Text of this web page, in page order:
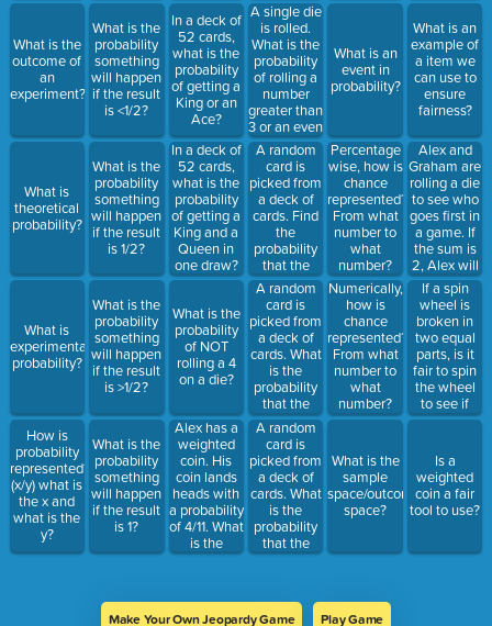
What is the
outcome of
an
experiment?
What is
theoretical
probability?
What is
experimental
probability?
How is
probability
represented?
(x/y) what is
the x and
what is the
y?
What is the
probability
something
will happen
if the result
is <1/2?
What is the
probability
something
will happen
if the result
is 1/2?
What is the
probability
something
will happen
if the result
is >1/2?
What is the
probability
something
will happen
if the result
is 1?
In a deck of
52 cards,
what is the
probability
of getting a
King or an
Ace?
In a deck of
52 cards,
what is the
probability
of getting a
King and a
Queen in
one draw?
What is the
probability
of NOT
rolling a 4
on a die?
Alex has a
weighted
coin. His
coin lands
heads with
a probability
of 4/11. What
is the
probability
up?
A single die
is rolled.
What is the
probability
of rolling a
number
greater than
3 or an even
number?
A random
card is
picked from
a deck of
cards. Find
the
probability
that the
card is a
black of a
face card (K,
Q, J)?
A random
card is
picked from
a deck of
cards. What
is the
probability
that the
card is an
ace or
black?
A random
card is
picked from
a deck of
cards. What
is the
probability
that the
card is a red
What is an
event in
probability?
Percentage
wise, how is
chance
represented?
From what
number to
what
number?
Numerically,
how is
chance
represented?
From what
number to
what
number?
What is the
sample
space/outcome
space?
What is an
example of
a item we
can use to
ensure
fairness?
Alex and
Graham are
rolling a die
to see who
goes first in
a game. If
the sum is
2, Alex will
go first. If
the sum is
12 Graham
will go first.
Is this fair?
If a spin
wheel is
broken in
two equal
parts, is it
fair to spin
the wheel
to see if
Alex or
go first?
Is a
weighted
coin a fair
tool to use?
Make Your Own Jeopardy Game Play Game